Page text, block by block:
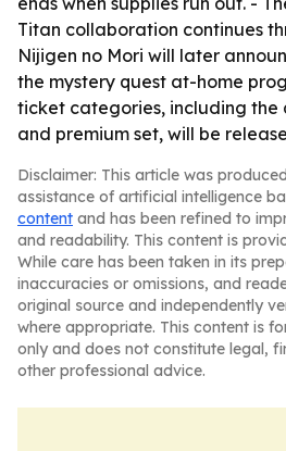
Titan collaboration continues
Nijigen no Mori will later
the mystery quest at-home
ticket categories, including the
and premium set, will be
Disclaimer: This article was
assistance of artificial intelligence
content and has been refined to
and readability. This content is
While care has been taken in its
inaccuracies or omissions, and
original source and independently
where appropriate. This content is
only and does not constitute legal,
other professional advice.